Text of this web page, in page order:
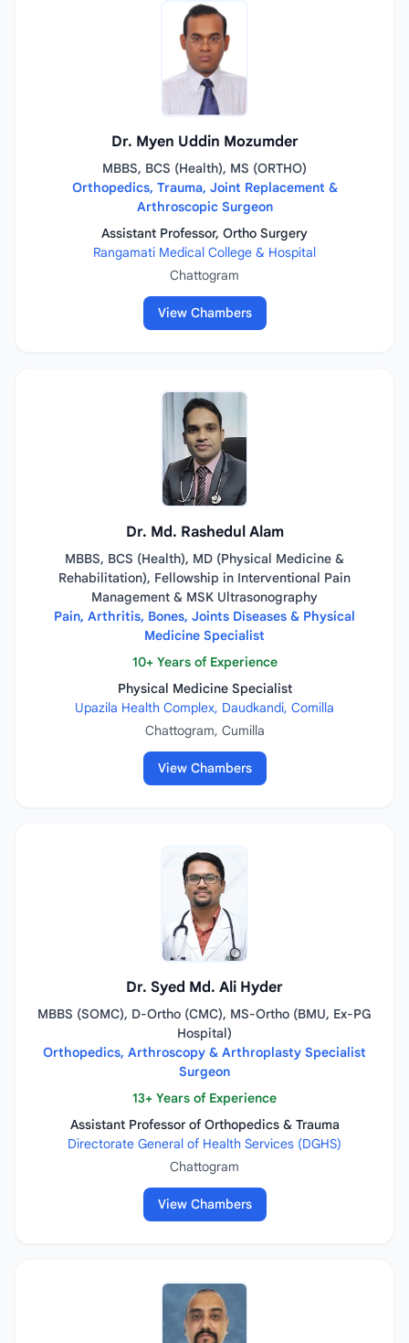
Dr. Myen Uddin Mozumder
MBBS, BCS (Health), MS (ORTHO)
Orthopedics, Trauma, Joint Replacement &
Arthroscopic Surgeon
Assistant Professor, Ortho Surgery
Rangamati Medical College & Hospital
Chattogram
View Chambers
Dr. Md. Rashedul Alam
MBBS, BCS (Health), MD (Physical Medicine &
Rehabilitation), Fellowship in Interventional Pain
Management & MSK Ultrasonography
Pain, Arthritis, Bones, Joints Diseases & Physical
Medicine Specialist
10+ Years of Experience
Physical Medicine Specialist
Upazila Health Complex, Daudkandi, Comilla
Chattogram, Cumilla
View Chambers
Dr. Syed Md. Ali Hyder
MBBS (SOMC), D-Ortho (CMC), MS-Ortho (BMU, Ex-PG
Hospital)
Orthopedics, Arthroscopy & Arthroplasty Specialist
Surgeon
13+ Years of Experience
Assistant Professor of Orthopedics & Trauma
Directorate General of Health Services (DGHS)
Chattogram
View Chambers